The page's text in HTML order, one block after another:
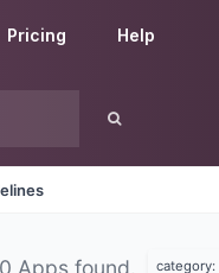
Pricing Help
0 Apps found. category: